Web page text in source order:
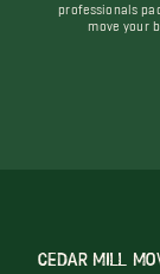
professionals
move your
CEDAR MILL